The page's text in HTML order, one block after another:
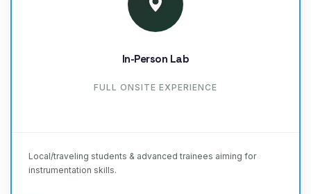
In-Person Lab
FULL ONSITE EXPERIENCE
Local/traveling students & advanced trainees aiming for
instrumentation skills.